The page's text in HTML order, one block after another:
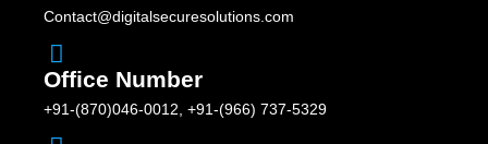
Contact@digitalsecuresolutions.com
Office Number
+91-(870)046-0012, +91-(966) 737-5329